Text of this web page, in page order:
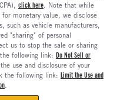
click here. Note that while
monetary value, we disclose
such as vehicle manufacturers,
"sharing" of personal
us to stop the sale or sharing
following link: Do Not Sell or
use and disclosure of your
the following link: Limit the Use and
.